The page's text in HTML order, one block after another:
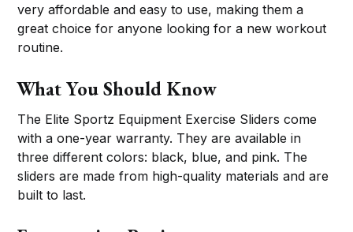
very affordable and easy to use, making them a
great choice for anyone looking for a new workout
routine.
What You Should Know
The Elite Sportz Equipment Exercise Sliders come
with a one-year warranty. They are available in
three different colors: black, blue, and pink. The
sliders are made from high-quality materials and are
built to last.